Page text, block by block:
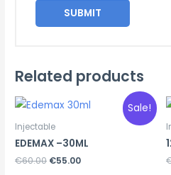
Related products
Sale!
Injectable
EDEMAX –30ML
€60.00 Original
€55.00Current